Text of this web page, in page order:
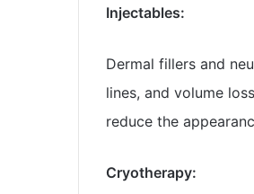
Injectables:
Dermal fillers and
lines, and volume
reduce the
Cryotherapy: